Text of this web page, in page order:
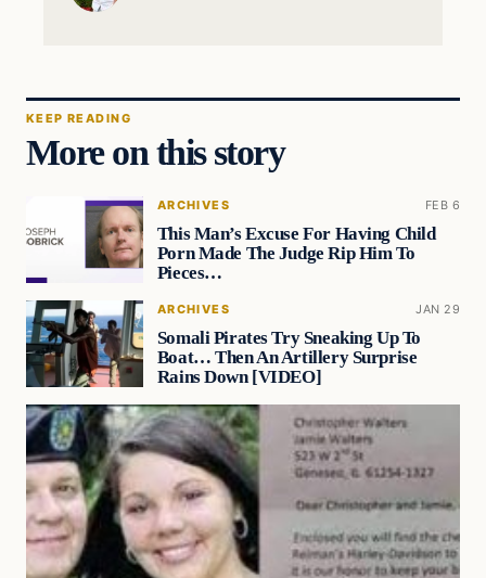
KEEP READING
More on this story
ARCHIVES FEB 6
This Man’s Excuse For Having Child
Porn Made The Judge Rip Him To
Pieces…
ARCHIVES JAN 29
Somali Pirates Try Sneaking Up To
Boat… Then An Artillery Surprise
Rains Down [VIDEO]